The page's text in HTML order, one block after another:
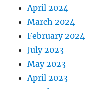
April 2024
March 2024
February 2024
July 2023
May 2023
April 2023